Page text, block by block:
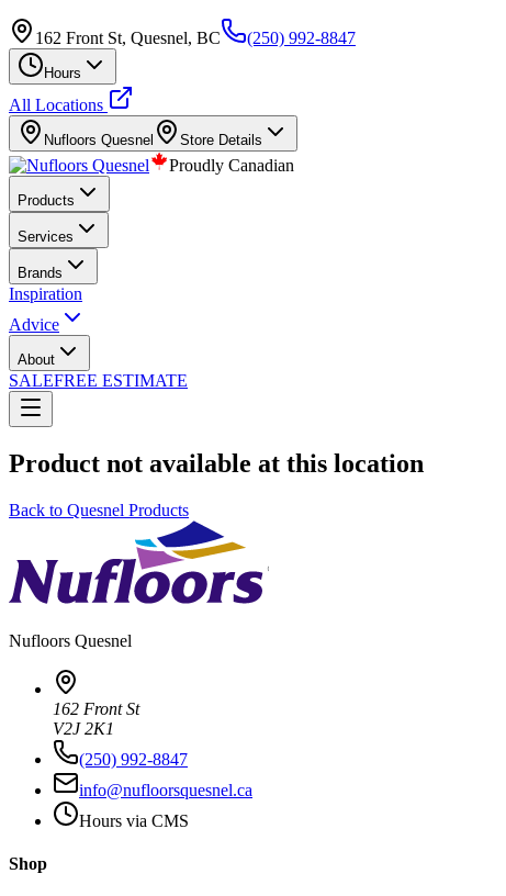
162 Front St, Quesnel, BC (250) 992-8847
Hours
All Locations
Nufloors Quesnel Store Details
Proudly Canadian
Products
Services
Brands
Inspiration
Advice
About
SALEFREE ESTIMATE
Product not available at this location
Back to Quesnel Products
Nufloors Quesnel
162 Front St
V2J 2K1
(250) 992-8847
info@nufloorsquesnel.ca
Hours via CMS
Shop